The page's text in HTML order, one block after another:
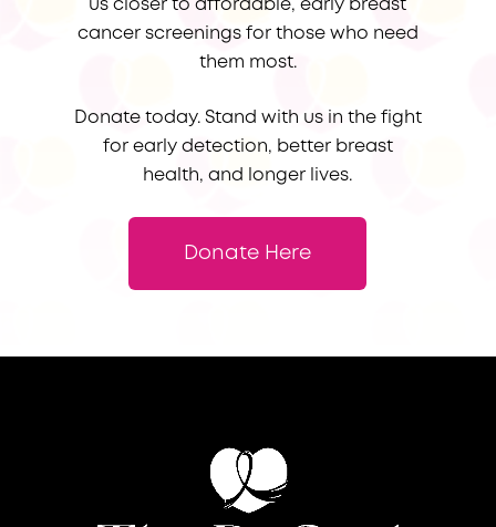
us closer to affordable, early breast
cancer screenings for those who need
them most.
Donate today. Stand with us in the fight
for early detection, better breast
health, and longer lives.
Donate Here